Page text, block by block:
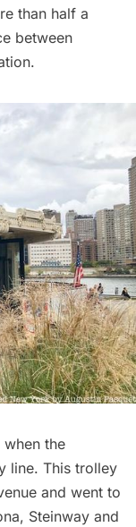
than half a
between
the
line. This trolley
and went to
, Steinway and